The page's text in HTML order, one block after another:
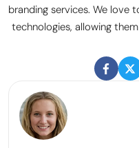
branding services. We love
technologies, allowing